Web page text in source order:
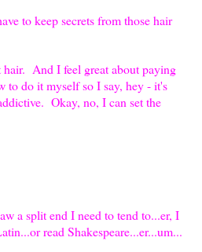
to keep secrets from those hair
And I feel great about paying
to do it myself so I say, hey - it's
Okay, no, I can set the
a split end I need to tend to...er, I
read Shakespeare...er...um...